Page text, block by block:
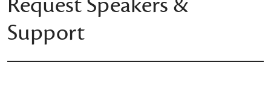
Support